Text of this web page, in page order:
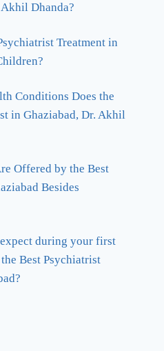
Dhanda?
Treatment in
Conditions Does the
in Ghaziabad, Dr. Akhil
Offered by the Best
Besides
during your first
Best Psychiatrist